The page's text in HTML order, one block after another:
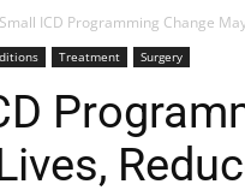
Small ICD Programming Change
Treatment Surgery